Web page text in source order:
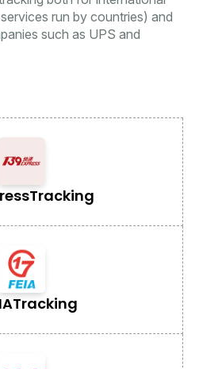
run by countries) and
such as UPS and
Tracking
Tracking